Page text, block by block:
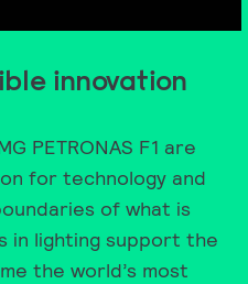
innovation
PETRONAS F1 are
for technology and
of what is
in lighting support the
the world’s most